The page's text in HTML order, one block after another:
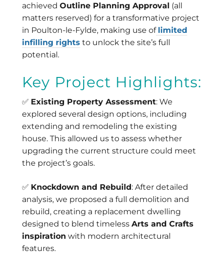
achieved Outline Planning Approval (all
matters reserved) for a transformative project
in Poulton-le-Fylde, making use of limited
infilling rights to unlock the site’s full
potential.
Key Project Highlights:
✅ Existing Property Assessment: We
explored several design options, including
extending and remodeling the existing
house. This allowed us to assess whether
upgrading the current structure could meet
the project’s goals.
✅ Knockdown and Rebuild: After detailed
analysis, we proposed a full demolition and
rebuild, creating a replacement dwelling
designed to blend timeless Arts and Crafts
inspiration with modern architectural
features.